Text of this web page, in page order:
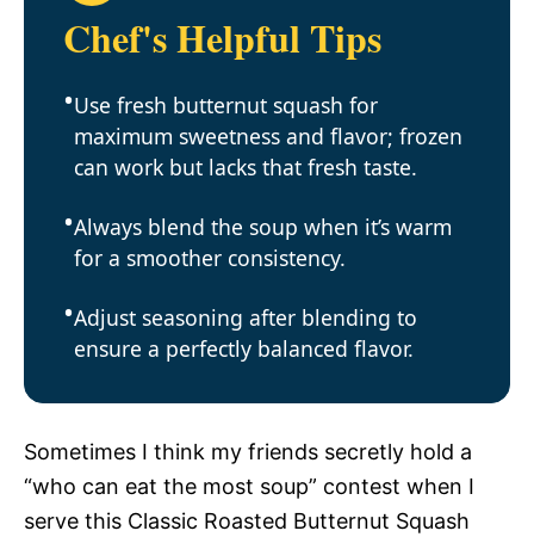
Chef's Helpful Tips
Use fresh butternut squash for
maximum sweetness and flavor; frozen
can work but lacks that fresh taste.
Always blend the soup when it’s warm
for a smoother consistency.
Adjust seasoning after blending to
ensure a perfectly balanced flavor.
Sometimes I think my friends secretly hold a
“who can eat the most soup” contest when I
serve this Classic Roasted Butternut Squash